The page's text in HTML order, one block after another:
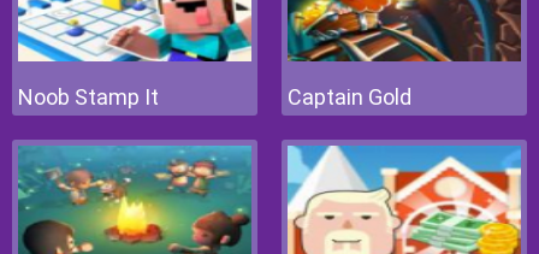
Noob Stamp It Captain Gold